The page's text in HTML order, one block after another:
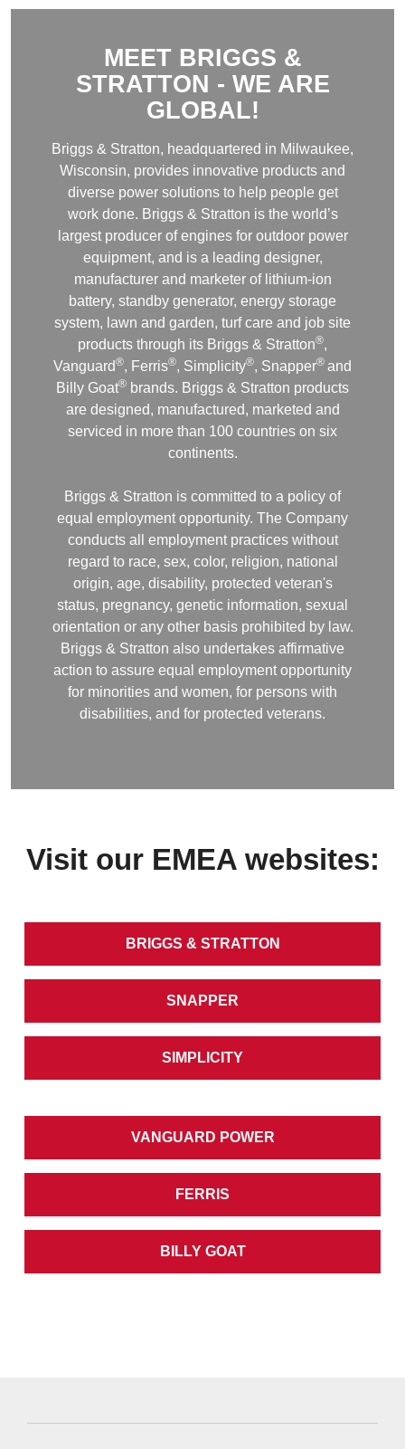
MEET BRIGGS &
STRATTON - WE ARE
GLOBAL!
Briggs & Stratton, headquartered in Milwaukee,
Wisconsin, provides innovative products and
diverse power solutions to help people get
work done. Briggs & Stratton is the world’s
largest producer of engines for outdoor power
equipment, and is a leading designer,
manufacturer and marketer of lithium-ion
battery, standby generator, energy storage
system, lawn and garden, turf care and job site
products through its Briggs & Stratton®,
Vanguard®, Ferris®, Simplicity®, Snapper® and
Billy Goat® brands. Briggs & Stratton products
are designed, manufactured, marketed and
serviced in more than 100 countries on six
continents.
Briggs & Stratton is committed to a policy of
equal employment opportunity. The Company
conducts all employment practices without
regard to race, sex, color, religion, national
origin, age, disability, protected veteran's
status, pregnancy, genetic information, sexual
orientation or any other basis prohibited by law.
Briggs & Stratton also undertakes affirmative
action to assure equal employment opportunity
for minorities and women, for persons with
disabilities, and for protected veterans.
Visit our EMEA websites:
BRIGGS & STRATTON
SNAPPER
SIMPLICITY
VANGUARD POWER
FERRIS
BILLY GOAT